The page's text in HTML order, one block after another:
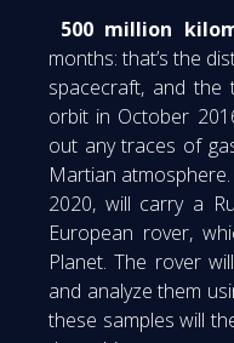
500 million
months: that’s the
spacecraft, and
orbit in October
out any traces of
Martian
2020, will carry a
European rover,
Planet. The rover
and analyze them
these samples will